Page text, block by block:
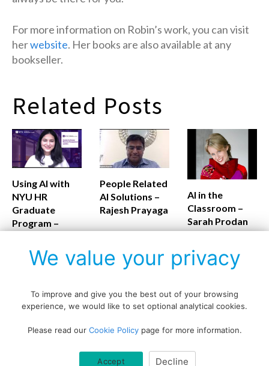
For more information on Robin’s work, you can visit
herwebsite. Her books are also available at any
bookseller.
Related Posts
Using AI with
NYU HR
Graduate
Program –
Routray
People Related
AI Solutions –
Rajesh Prayaga
AI in the
Classroom –
Sarah Prodan
Copyright © All rights reserved.
Data protection policy Blog disclaimer
Cookie policy
We value your privacy
To improve and give you the best out of your browsing
experience, we would like to set optional analytical cookies.
Please read our Cookie Policypage for more information.
Accept Decline